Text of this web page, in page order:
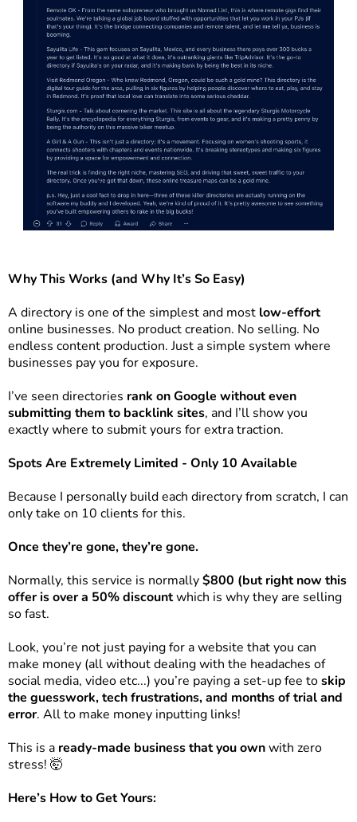
Why This Works (and Why It’s So Easy)
A directory is one of the simplest and most low-effort
online businesses. No product creation. No selling. No
endless content production. Just a simple system where
businesses pay you for exposure.
I’ve seen directories rank on Google without even
submitting them to backlink sites, and I’ll show you
exactly where to submit yours for extra traction.
Spots Are Extremely Limited - Only 10 Available
Because I personally build each directory from scratch, I can
only take on 10 clients for this.
Once they’re gone, they’re gone.
Normally, this service is normally$800 (but right now this
offer is over a 50% discountwhich is why they are selling
so fast.
Look, you’re not just paying for a website that you can
make money (all without dealing with the headaches of
social media, video etc...) you’re paying a set-up fee toskip
the guesswork, tech frustrations, and months of trial and
error. All to make money inputting links!
This is a ready-made business that you ownwith zero
stress! 🤯
Here’s How to Get Yours: